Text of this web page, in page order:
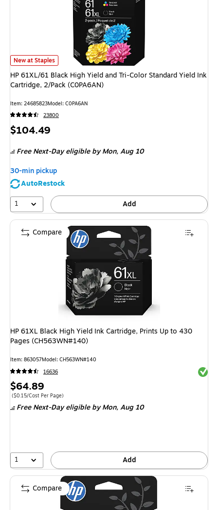
HP 61XL/61 Black High Yield and Tri-Color Standard Yield Ink Cartridge,
New at Staples
HP 61XL/61 Black High Yield and Tri-Color Standard Yield Ink
Cartridge, 2/Pack (C0PA6AN)
Item: 24685823Model: C0PA6AN
23800
Price
$104.49
Free Next-Day eligible by Mon,Aug 10
30-min pickup
AutoRestock
1
Add
HP 61XL Black High Yield Ink Cartridge, Prints Up to 430
Pages (CH563WN#140)
Item: 863057Model: CH563WN#140
16636
Price
is
$64.89
Price per unit $0.15/Cost Per Page
($0.15/Cost Per Page)
Free Next-Day eligible by Mon,Aug 10
1 Add
Compare
Compare